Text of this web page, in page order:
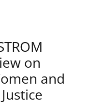
on
and